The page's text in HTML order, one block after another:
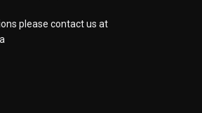
please contact us at